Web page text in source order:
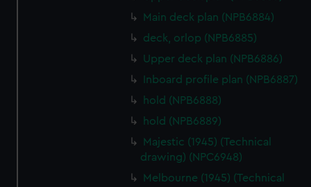
preferences, understand how our website is used, and to
help us improve it. We may also use cookies to tailor our
from third-party sources. You can choose to allow all
cookies, change your preferences or opt-out at any time.
Main deck plan (NPB6884)
deck, orlop (NPB6885)
Upper deck plan (NPB6886)
Inboard profile plan (NPB6887)
hold (NPB6888)
hold (NPB6889)
Majestic (1945) (Technical
drawing) (NPC6948)
Melbourne (1945) (Technical